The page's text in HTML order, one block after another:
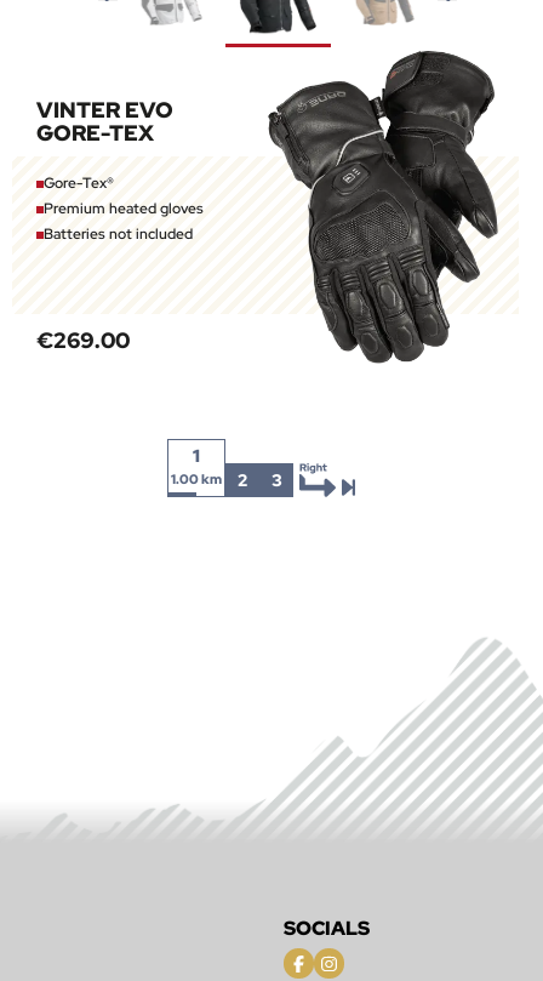
VINTER EVO
GORE-TEX
Gore-Tex®
Premium heated gloves
Batteries not included
€269.00
1
1.00 km 2 3
SOCIALS